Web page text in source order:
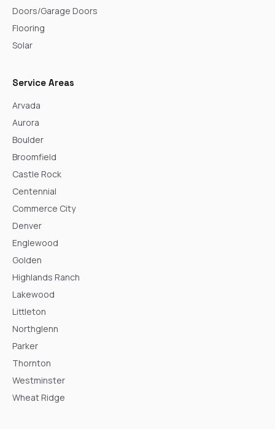
Doors/Garage Doors
Flooring
Solar
Service Areas
Arvada
Aurora
Boulder
Broomfield
Castle Rock
Centennial
Commerce City
Denver
Englewood
Golden
Highlands Ranch
Lakewood
Littleton
Northglenn
Parker
Thornton
Westminster
Wheat Ridge